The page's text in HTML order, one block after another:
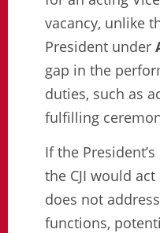
vacancy, unlike
President under
gap in the
duties, such as
fulfilling
If the
the CJI would
does not
functions,